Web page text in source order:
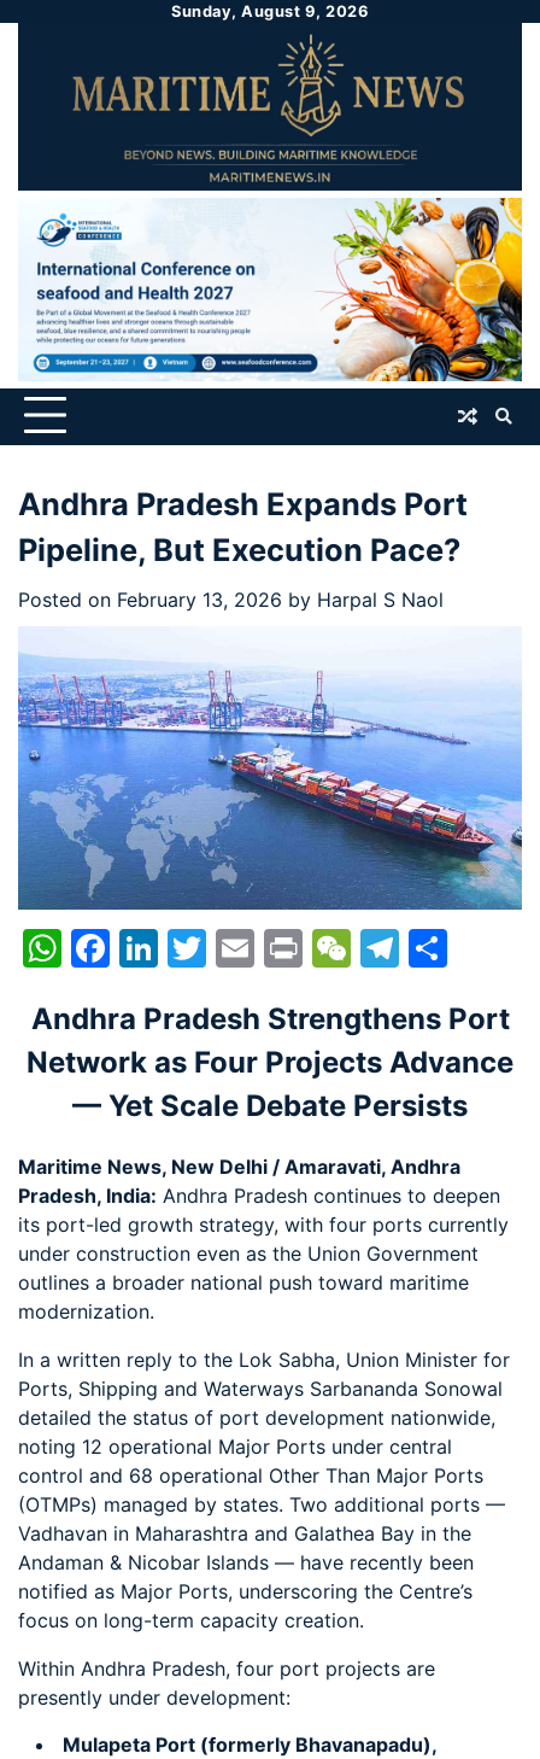
Sunday, August 9, 2026
Andhra Pradesh Expands Port
Pipeline, But Execution Pace?
Posted on February 13, 2026 by Harpal S Naol
WhatsApp
Facebook
LinkedIn
Twitter
EmailPrintWeChat
Andhra Pradesh Strengthens Port
Network as Four Projects Advance
— Yet Scale Debate Persists
Maritime News, New Delhi / Amaravati, Andhra
Pradesh, India: Andhra Pradesh continues to deepen
its port-led growth strategy, with four ports currently
under construction even as the Union Government
outlines a broader national push toward maritime
modernization.
In a written reply to the Lok Sabha, Union Minister for
Ports, Shipping and Waterways Sarbananda Sonowal
detailed the status of port development nationwide,
noting 12 operational Major Ports under central
control and 68 operational Other Than Major Ports
(OTMPs) managed by states. Two additional ports —
Vadhavan in Maharashtra and Galathea Bay in the
Andaman & Nicobar Islands — have recently been
notified as Major Ports, underscoring the Centre’s
focus on long-term capacity creation.
Within Andhra Pradesh, four port projects are
presently under development:
Mulapeta Port (formerly Bhavanapadu),